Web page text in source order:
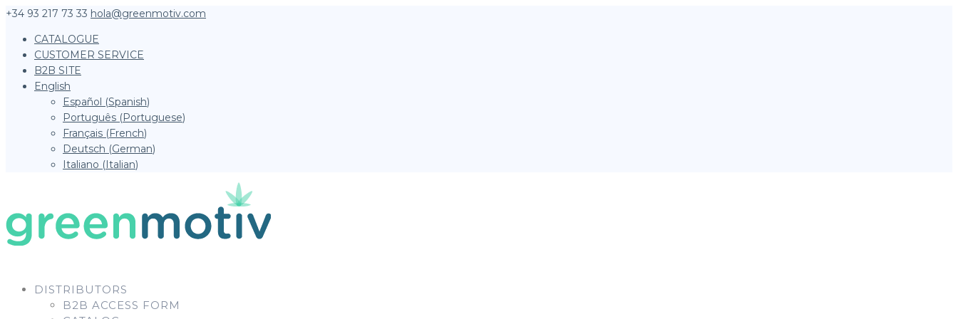
+34 93 217 73 33 hola@greenmotiv.com
CATALOGUE
CUSTOMER SERVICE
B2B SITE
English
Español (Spanish)
Português (Portuguese)
Français (French)
Deutsch (German)
Italiano (Italian)
DISTRIBUTORS
B2B ACCESS FORM